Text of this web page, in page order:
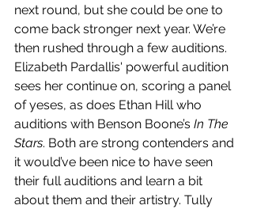
next round, but she could be one to
come back stronger next year. We’re
then rushed through a few auditions.
Elizabeth Pardallis' powerful audition
sees her continue on, scoring a panel
of yeses, as does Ethan Hill who
auditions with Benson Boone’s In The
Stars. Both are strong contenders and
it would’ve been nice to have seen
their full auditions and learn a bit
about them and their artistry. Tully